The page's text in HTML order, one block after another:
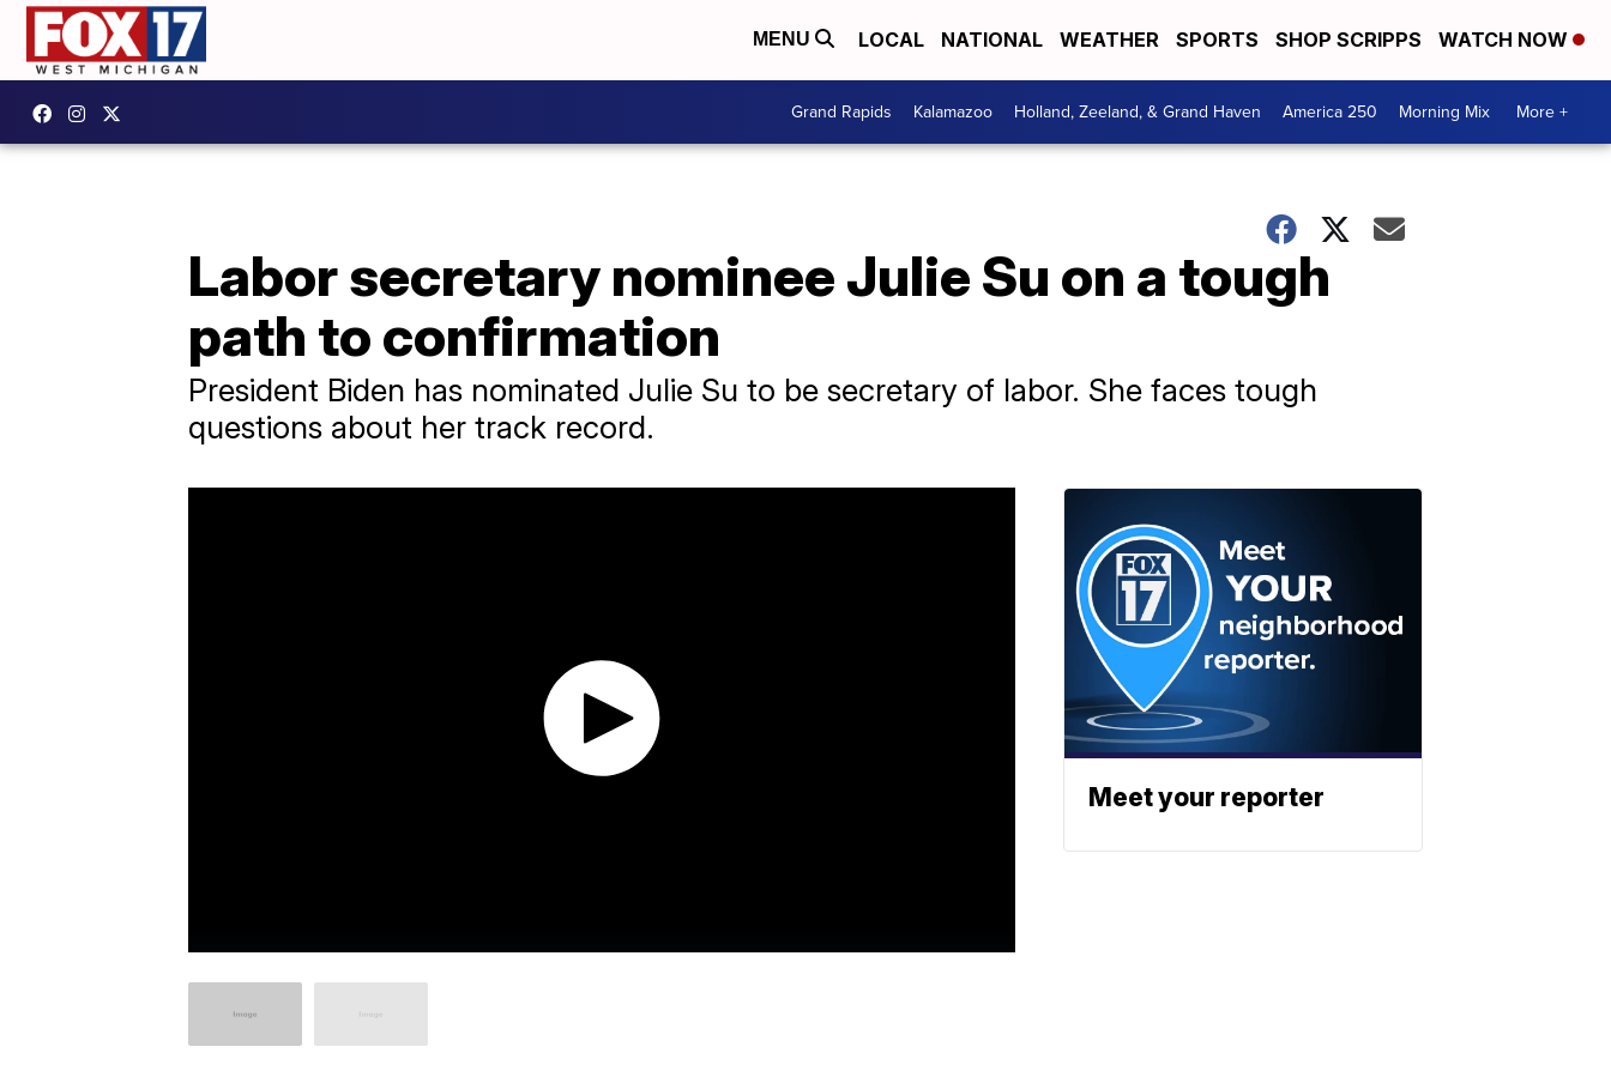
MENU LOCAL NATIONAL WEATHER SPORTS SHOP SCRIPPS WATCH NOW
Grand Rapids Kalamazoo Holland, Zeeland, & Grand Haven America 250 Morning Mix More +
Labor secretary nominee Julie Su on a tough
path to confirmation
President Biden has nominated Julie Su to be secretary of labor. She faces tough
questions about her track record.
Meet your reporter